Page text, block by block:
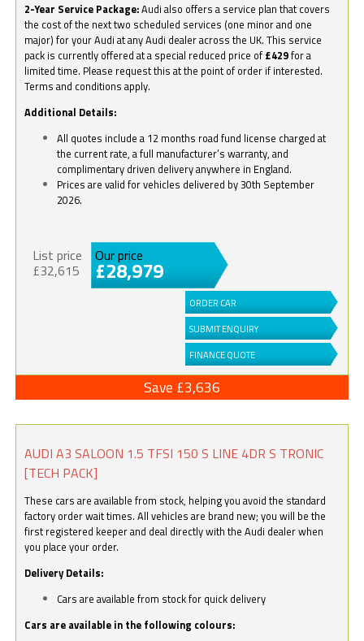
2-Year Service Package:Audi also offers a service plan that covers
the cost of the next two scheduled services (one minor and one
major) for your Audi at any Audi dealer across the UK. This service
pack is currently offered at a special reduced price of £429for a
limited time. Please request this at the point of order if interested.
Terms and conditions apply.
Additional Details:
All quotes include a 12 months road fund license charged at
the current rate, a full manufacturer’s warranty, and
complimentary driven delivery anywhere in England.
Prices are valid for vehicles delivered by 30th September
2026.
List price
£32,615
Our price
£28,979
ORDER CAR
SUBMIT ENQUIRY
FINANCE QUOTE
Save £3,636
AUDI A3 SALOON 1.5 TFSI 150 S LINE 4DR S TRONIC
[TECH PACK]
These cars are available from stock, helping you avoid the standard
factory order wait times. All vehicles are brand new; you will be the
first registered keeper and deal directly with the Audi dealer when
you place your order.
Delivery Details:
Cars are available from stock for quick delivery
Cars are available in the following colours: